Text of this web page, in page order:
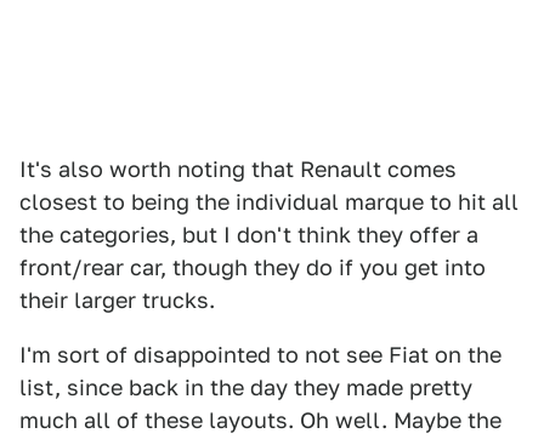
It's also worth noting that Renault comes
closest to being the individual marque to hit all
the categories, but I don't think they offer a
front/rear car, though they do if you get into
their larger trucks.
I'm sort of disappointed to not see Fiat on the
list, since back in the day they made pretty
much all of these layouts. Oh well. Maybe the